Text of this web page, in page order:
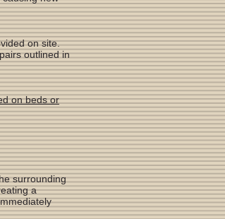
on site.
outlined in
on beds or
surrounding
a